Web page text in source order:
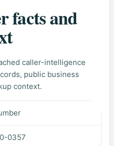
facts and
caller-intelligence
public business
context.
0357